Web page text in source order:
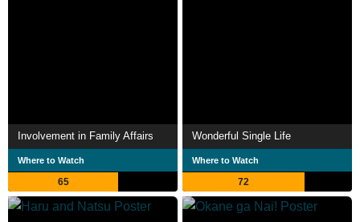
Involvement in Family Affairs
Where to Watch
65
Wonderful Single Life
Where to Watch
72